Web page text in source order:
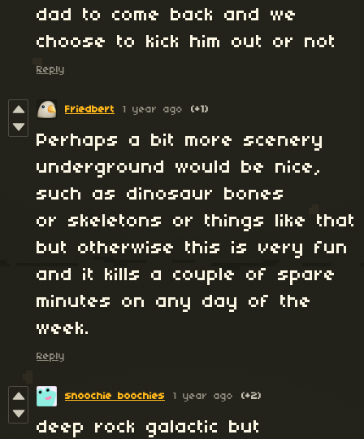
dad to come back and we
choose to kick him out or not
Reply
Friedbert 1 year ago (+1)
Perhaps a bit more scenery
underground would be nice,
such as dinosaur bones
or skeletons or things like that
but otherwise this is very fun
and it kills a couple of spare
minutes on any day of the
week.
Reply
snoochie boochies 1 year ago (+2)
deep rock galactic but